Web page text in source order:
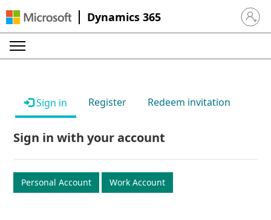
Dynamics 365 Sign in
Sign in Register Redeem invitation
Sign in with your account
Personal Account Work Account